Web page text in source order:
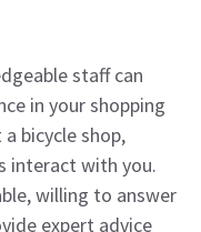
staff can
in your shopping
bicycle shop,
interact with you.
willing to answer
expert advice